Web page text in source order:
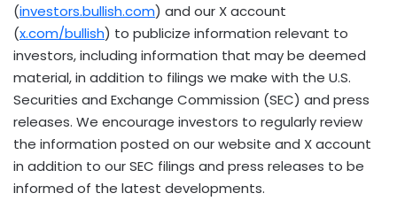
(investors.bullish.com) and our X account
(x.com/bullish) to publicize information relevant to
investors, including information that may be deemed
material, in addition to filings we make with the U.S.
Securities and Exchange Commission (SEC) and press
releases. We encourage investors to regularly review
the information posted on our website and X account
in addition to our SEC filings and press releases to be
informed of the latest developments.